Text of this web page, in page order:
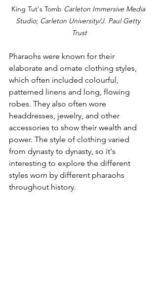
King Tut's Tomb Carleton Immersive Media
Studio; Carleton University/J. Paul Getty
Trust
Pharaohs were known for their
elaborate and ornate clothing styles,
which often included colourful,
patterned linens and long, flowing
robes. They also often wore
headdresses, jewelry, and other
accessories to show their wealth and
power. The style of clothing varied
from dynasty to dynasty, so it's
interesting to explore the different
styles worn by different pharaohs
throughout history.